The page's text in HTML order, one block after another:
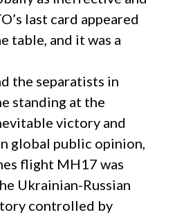
last card appeared
table, and it was a
the separatists in
standing at the
victory and
global public opinion,
flight MH17 was
Ukrainian-Russian
controlled by